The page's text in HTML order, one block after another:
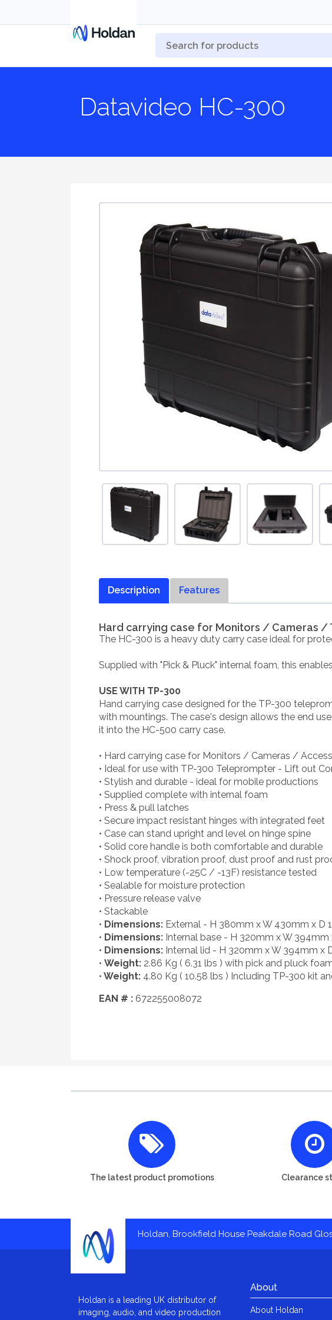
Datavideo HC-300
Description Features
Hard carrying case for Monitors / Cameras
The HC-300 is a heavy duty carry case ideal for
Supplied with "Pick & Pluck" internal foam, this
USE WITH TP-300
Hand carrying case designed for the TP-300
with mountings. The case's design allows the end
it into the HC-500 carry case.
• Hard carrying case for Monitors / Cameras /
• Ideal for use with TP-300 Teleprompter - Lift out
• Stylish and durable - ideal for mobile productions
• Supplied complete with internal foam
• Press & pull latches
• Secure impact resistant hinges with integrated feet
• Case can stand upright and level on hinge spine
• Solid core handle is both comfortable and durable
• Shock proof, vibration proof, dust proof and rust
• Low temperature (-25C / -13F) resistance tested
• Sealable for moisture protection
• Pressure release valve
• Stackable
• Dimensions: External - H 380mm x W 430mm x D
• Dimensions: Internal base - H 320mm x W
• Dimensions: Internal lid - H 320mm x W 394mm x
• Weight: 2.86 Kg ( 6.31 lbs ) with pick and pluck
• Weight: 4.80 Kg ( 10.58 lbs ) Including TP-300 kit
EAN # : 672255008072
The latest product promotions Clearance
Holdan, Brookfield House Peakdale Road
Holdan is a leading UK distributor of
imaging, audio, and video production
About
About Holdan